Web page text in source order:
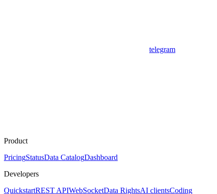
telegram
Product
PricingStatusData CatalogDashboard
Developers
QuickstartREST APIWebSocketData RightsAI clientsCoding